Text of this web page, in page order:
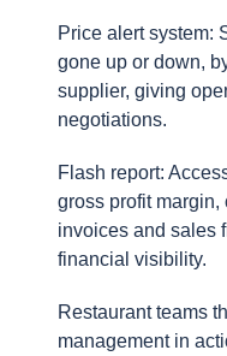
Price alert system:
gone up or down,
supplier, giving
negotiations.
Flash report:
gross profit margin,
invoices and sales
financial visibility.
Restaurant teams
management in